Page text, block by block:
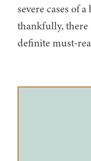
severe cases of
thankfully, there
definite must-